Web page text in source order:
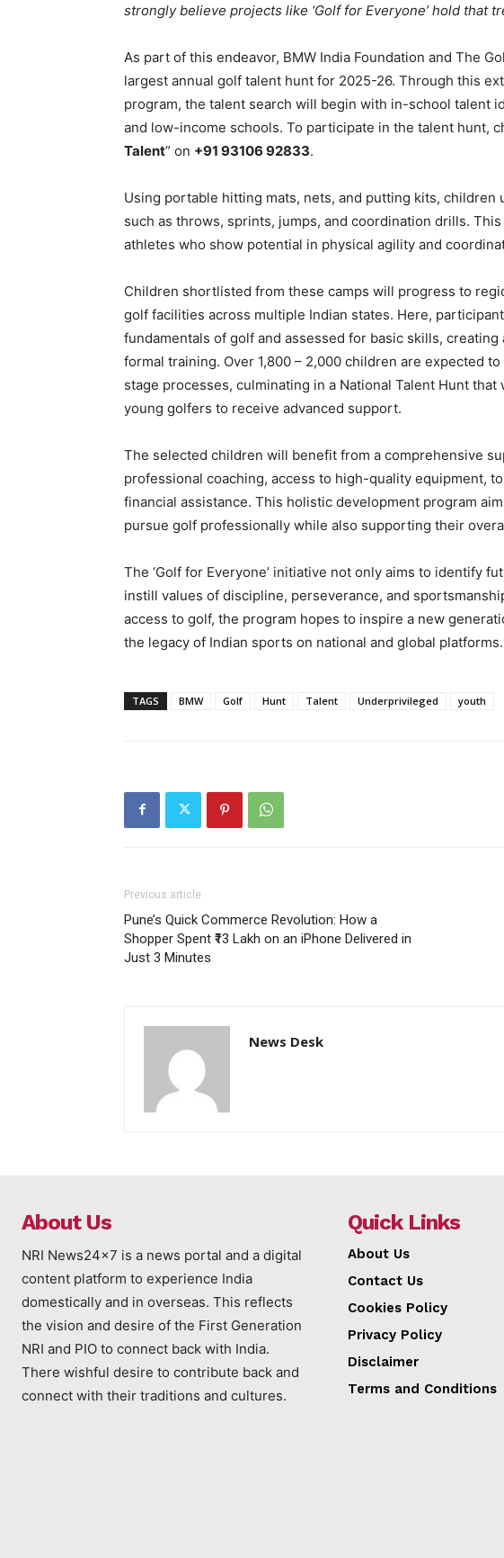
strongly believe projects like ‘Golf for Everyone’ hold that
As part of this endeavor, BMW India Foundation and The
largest annual golf talent hunt for 2025-26. Through this
program, the talent search will begin with in-school talent
and low-income schools. To participate in the talent hunt,
Talent” on +91 93106 92833.
Using portable hitting mats, nets, and putting kits, children
such as throws, sprints, jumps, and coordination drills.
athletes who show potential in physical agility and
Children shortlisted from these camps will progress to
golf facilities across multiple Indian states. Here,
fundamentals of golf and assessed for basic skills,
formal training. Over 1,800 – 2,000 children are expected
stage processes, culminating in a National Talent Hunt
young golfers to receive advanced support.
The selected children will benefit from a comprehensive
professional coaching, access to high-quality equipment,
financial assistance. This holistic development program
pursue golf professionally while also supporting their
The ‘Golf for Everyone’ initiative not only aims to identify
instill values of discipline, perseverance, and
access to golf, the program hopes to inspire a new
the legacy of Indian sports on national and global platforms.
TAGS BMW Golf Hunt Talent Underprivileged youth
Previous article
Pune’s Quick Commerce Revolution: How a
Shopper Spent ₹13 Lakh on an iPhone Delivered in
Just 3 Minutes
News Desk
About Us
NRI News24x7 is a news portal and a digital
content platform to experience India
domestically and in overseas. This reflects
the vision and desire of the First Generation
NRI and PIO to connect back with India.
There wishful desire to contribute back and
connect with their traditions and cultures.
Quick Links
About Us
Contact Us
Cookies Policy
Privacy Policy
Disclaimer
Terms and Conditions